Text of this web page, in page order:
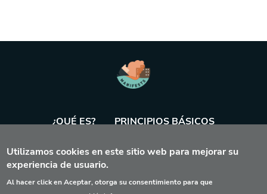
¿QUÉ ES? PRINCIPIOS BÁSICOS
BASE DE DATOS AGENDA HERRAMIENTA
Utilizamos cookies en este sitio web para mejorar su
experiencia de usuario.
Al hacer click en Aceptar, otorga su consentimiento para que